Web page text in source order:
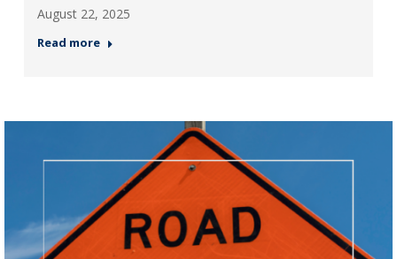
August 22, 2025
Read more